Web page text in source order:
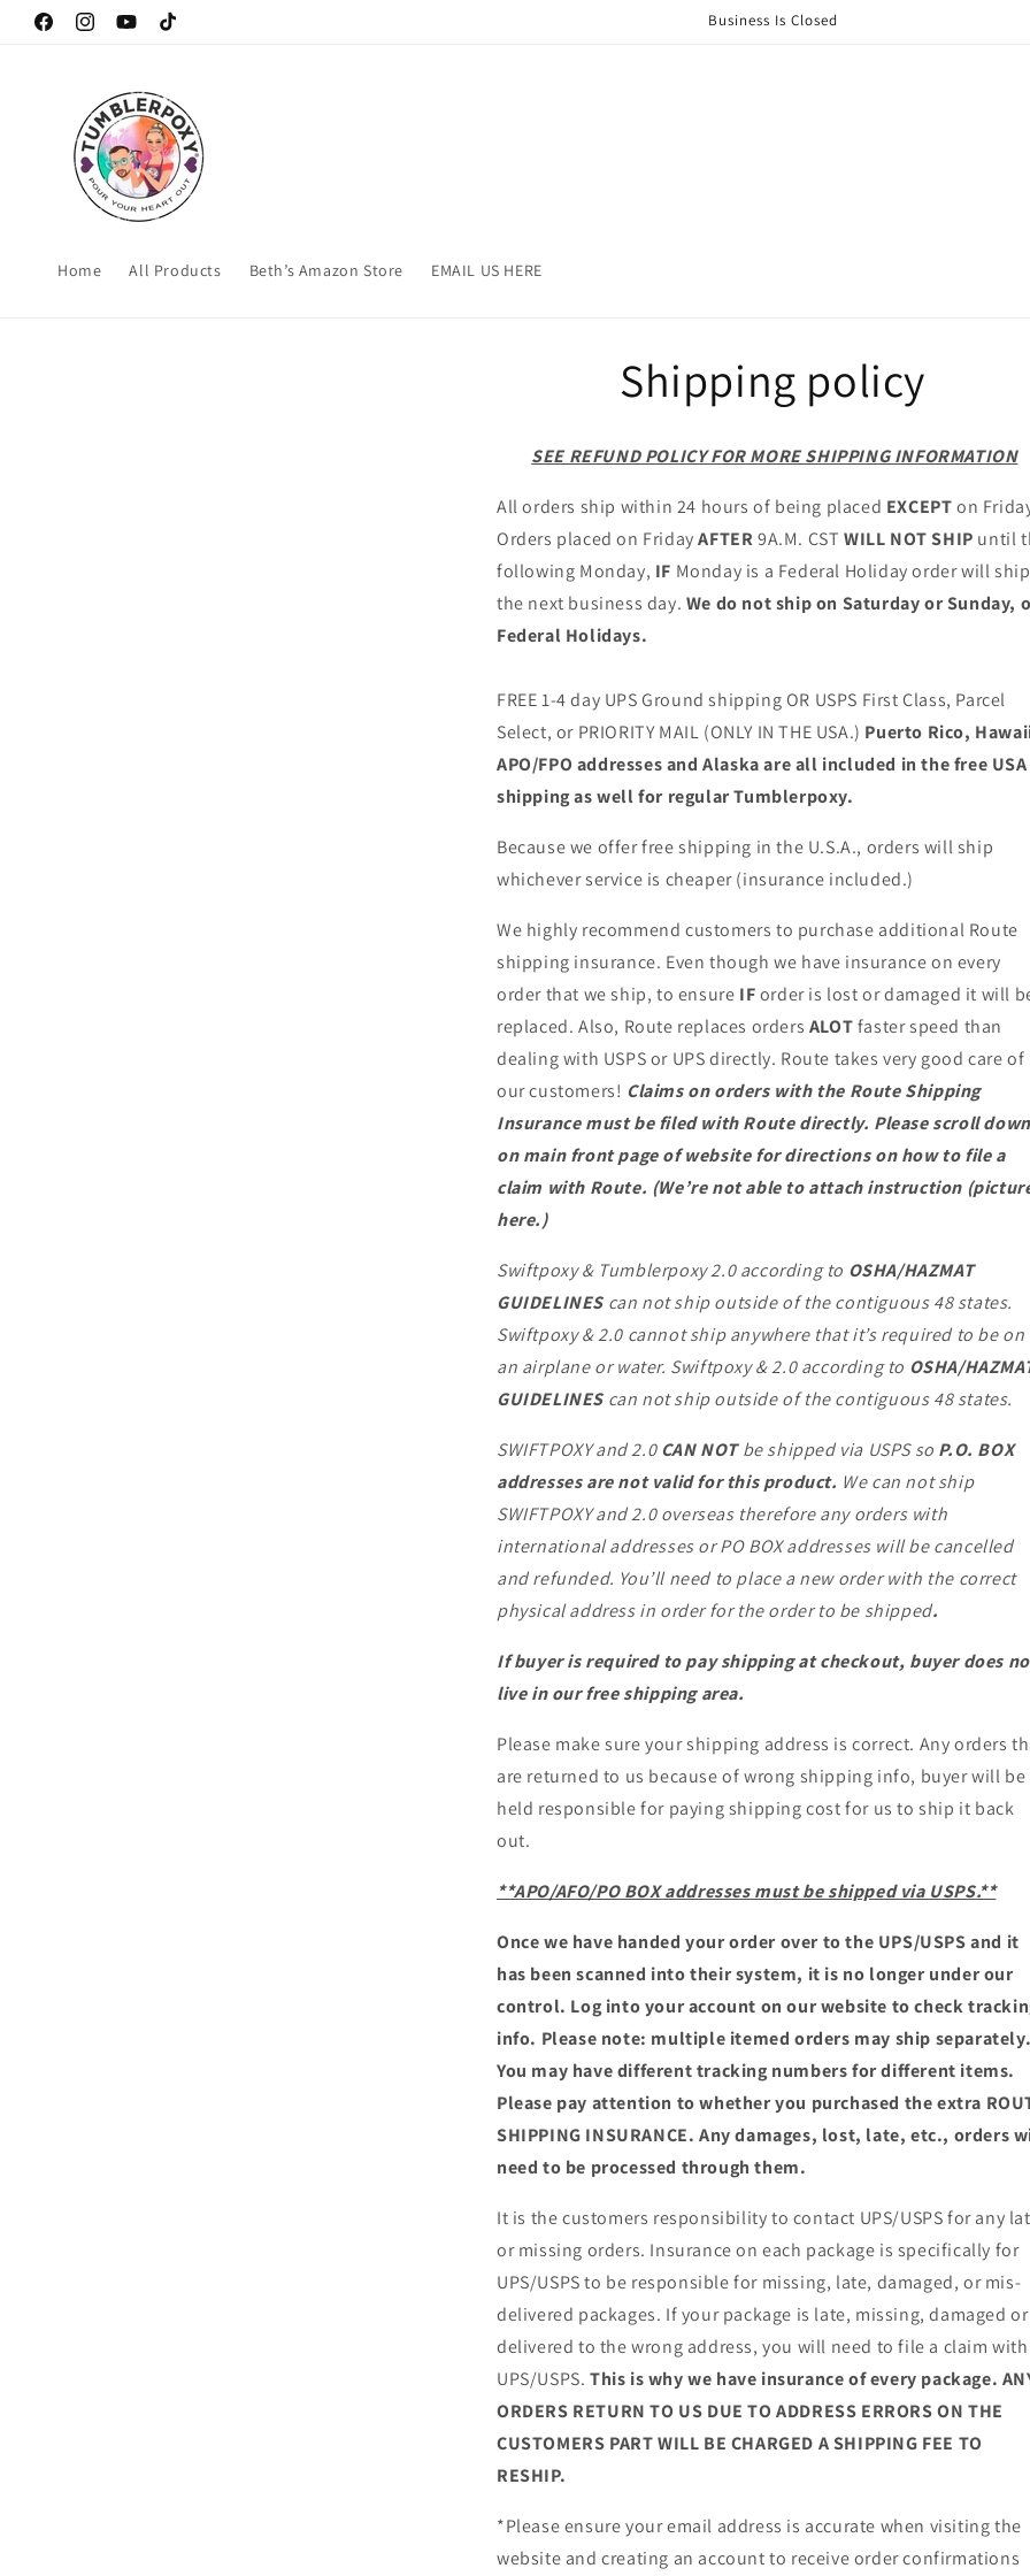
Skip to
content
FacebookInstagramYouTubeTikTok
Business Is Closed
Home All Products Beth’s Amazon Store EMAIL US HERE
Shipping policy
SEE REFUND POLICY FOR MORE SHIPPING INFORMATION
All orders ship within 24 hours of being placed EXCEPTon
Orders placed on FridayAFTER9A.M. CSTWILL NOT SHIP until
following Monday, IF Monday is a Federal Holiday order will ship
the next business day. We do not ship on Saturday or Sunday,
Federal Holidays.
FREE 1-4 day UPS Ground shipping OR USPS First Class, Parcel
Select, or PRIORITY MAIL (ONLY IN THE USA.) Puerto Rico,
APO/FPO addresses and Alaska are all included in the free USA
shipping as well for regular Tumblerpoxy.
Because we offer free shipping in the U.S.A., orders will ship
whichever service is cheaper (insurance included.)
We highly recommend customers to purchase additional Route
shipping insurance. Even though we have insurance on every
order that we ship, to ensure IForder is lost or damaged it will
replaced. Also, Route replaces orders ALOTfaster speed than
dealing with USPS or UPS directly. Route takes very good care of
our customers! Claims on orders with the Route Shipping
Insurance must be filed with Route directly. Please scroll down
on main front page of website for directions on how to file a
claim with Route. (We’re not able to attach instruction
here.)
Swiftpoxy & Tumblerpoxy 2.0 according to OSHA/HAZMAT
GUIDELINES can not ship outside of the contiguous 48 states.
Swiftpoxy & 2.0 cannot ship anywhere that it’s required to be on
an airplane or water. Swiftpoxy & 2.0 according to OSHA/
GUIDELINES can not ship outside of the contiguous 48 states.
SWIFTPOXY and 2.0CAN NOTbe shipped via USPS so P.O. BOX
addresses are not valid for this product. We can not ship
SWIFTPOXY and 2.0 overseas therefore any orders with
international addresses or PO BOX addresses will be cancelled
and refunded. You’ll need to place a new order with the correct
physical address in order for the order to be shipped.
If buyer is required to pay shipping at checkout, buyer does
live in our free shipping area.
Please make sure your shipping address is correct. Any orders
are returned to us because of wrong shipping info, buyer will be
held responsible for paying shipping cost for us to ship it back
out.
**APO/AFO/PO BOX addresses must be shipped via USPS.**
Once we have handed your order over to the UPS/USPS and it
has been scanned into their system, it is no longer under our
control. Log into your account on our website to check
info. Please note: multiple itemed orders may ship separately.
You may have different tracking numbers for different items.
Please pay attention to whether you purchased the extra
SHIPPING INSURANCE. Any damages, lost, late, etc., orders
need to be processed through them.
It is the customers responsibility to contact UPS/USPS for any
or missing orders. Insurance on each package is specifically for
UPS/USPS to be responsible for missing, late, damaged, or mis-
delivered packages. If your package is late, missing, damaged or
delivered to the wrong address, you will need to file a claim with
UPS/USPS. This is why we have insurance of every package.
ORDERS RETURN TO US DUE TO ADDRESS ERRORS ON THE
CUSTOMERS PART WILL BE CHARGED A SHIPPING FEE TO
RESHIP.
*Please ensure your email address is accurate when visiting the
website and creating an account to receive order confirmations